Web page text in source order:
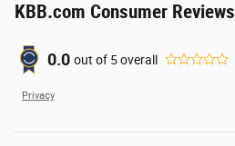
KBB.com Consumer Reviews
0.0 out of 5overall
Privacy